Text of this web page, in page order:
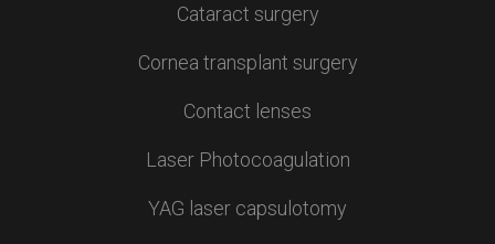
Cataract surgery
Cornea transplant surgery
Contact lenses
Laser Photocoagulation
YAG laser capsulotomy